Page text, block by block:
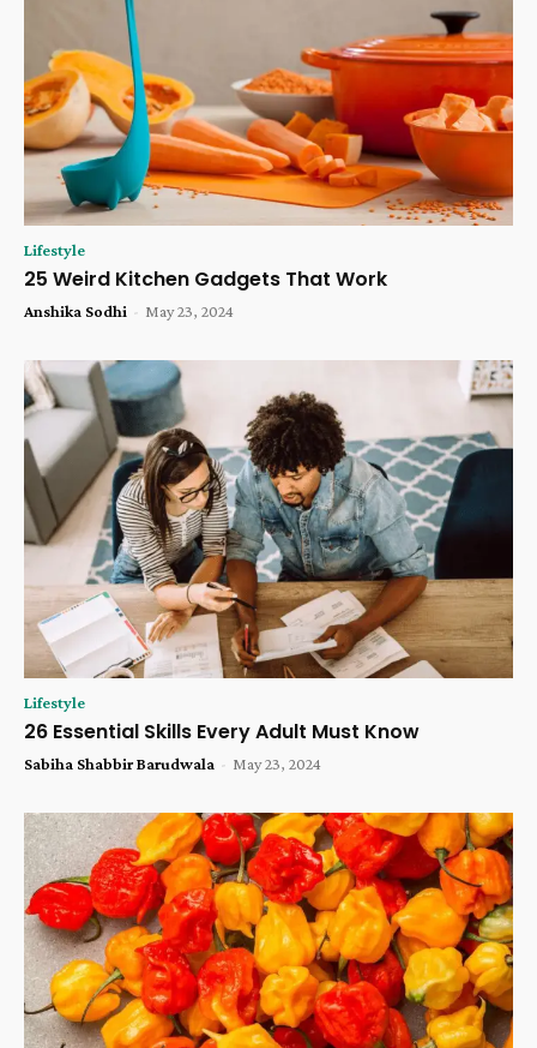
Lifestyle
25 Weird Kitchen Gadgets That Work
Anshika Sodhi - May 23, 2024
Lifestyle
26 Essential Skills Every Adult Must Know
Sabiha Shabbir Barudwala - May 23, 2024